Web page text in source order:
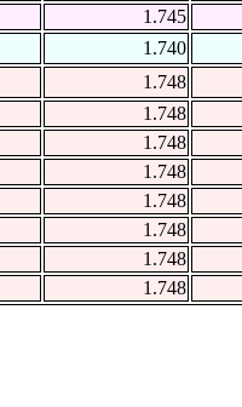
1.745
1.740
1.748
1.748
1.748
1.748
1.748
1.748
1.748
1.748